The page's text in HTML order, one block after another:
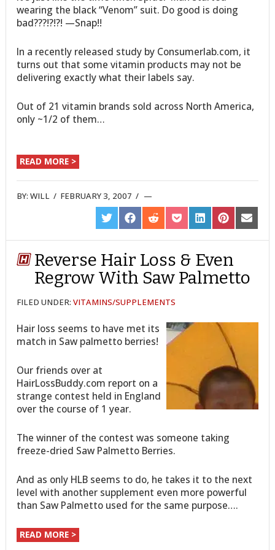
wearing the black “Venom” suit. Do good is doing
bad???!?!?! —Snap!!
In a recently released study by Consumerlab.com, it
turns out that some vitamin products may not be
delivering exactly what their labels say.
Out of 21 vitamin brands sold across North America,
only ~1/2 of them…
READ MORE >
BY:WILL / FEBRUARY 3, 2007 /
SHARE
ON
TWITTER
SHARE
ON
FACEBOOK
SHARE
ON
REDDIT
SHARE
ON
POCKET
SHARE
ON
LINKEDIN
SHARE
ON
PINTEREST
SHARE
ON
EMAIL
Reverse Hair Loss & Even
Regrow With Saw Palmetto
FILED UNDER:VITAMINS/SUPPLEMENTS
Hair loss seems to have met its
match in Saw palmetto berries!
Our friends over at
HairLossBuddy.com report on a
strange contest held in England
over the course of 1 year.
The winner of the contest was someone taking
freeze-dried Saw Palmetto Berries.
And as only HLB seems to do, he takes it to the next
level with another supplement even more powerful
than Saw Palmetto used for the same purpose….
READ MORE >